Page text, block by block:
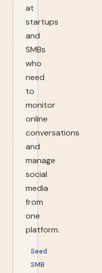
at
startups
and
SMBs
who
need
to
monitor
online
conversations
and
manage
social
media
from
one
platform.
Seed
SMB